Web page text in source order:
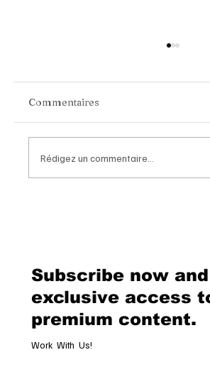
Hospitality
Commentaires
Rédigez un commentaire...
Subscribe now
exclusive access
premium content.
Work With Us!